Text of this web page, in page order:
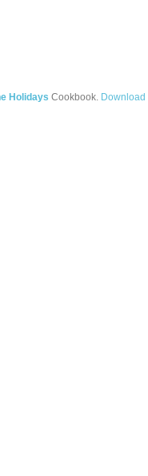
Holidays Cookbook.